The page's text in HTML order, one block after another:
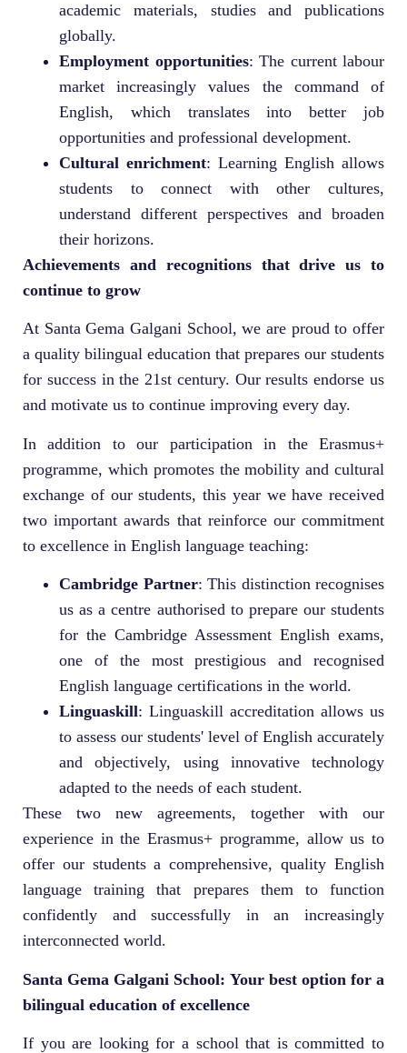
academic materials, studies and publications
globally.
Employment opportunities: The current labour
market increasingly values the command of
English, which translates into better job
opportunities and professional development.
Cultural enrichment: Learning English allows
students to connect with other cultures,
understand different perspectives and broaden
their horizons.
Achievements and recognitions that drive us to
continue to grow
At Santa Gema Galgani School, we are proud to offer
a quality bilingual education that prepares our students
for success in the 21st century. Our results endorse us
and motivate us to continue improving every day.
In addition to our participation in the Erasmus+
programme, which promotes the mobility and cultural
exchange of our students, this year we have received
two important awards that reinforce our commitment
to excellence in English language teaching:
Cambridge Partner: This distinction recognises
us as a centre authorised to prepare our students
for the Cambridge Assessment English exams,
one of the most prestigious and recognised
English language certifications in the world.
Linguaskill: Linguaskill accreditation allows us
to assess our students' level of English accurately
and objectively, using innovative technology
adapted to the needs of each student.
These two new agreements, together with our
experience in the Erasmus+ programme, allow us to
offer our students a comprehensive, quality English
language training that prepares them to function
confidently and successfully in an increasingly
interconnected world.
Santa Gema Galgani School: Your best option for a
bilingual education of excellence
If you are looking for a school that is committed to